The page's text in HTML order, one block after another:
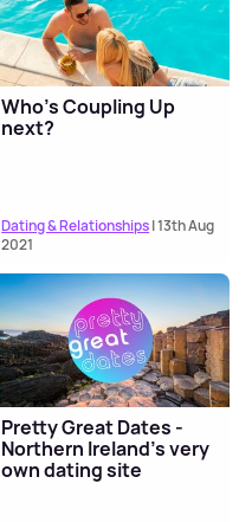
Who's Coupling Up
next?
Dating & Relationships| 13th Aug
2021
Pretty Great Dates -
Northern Ireland's very
own dating site